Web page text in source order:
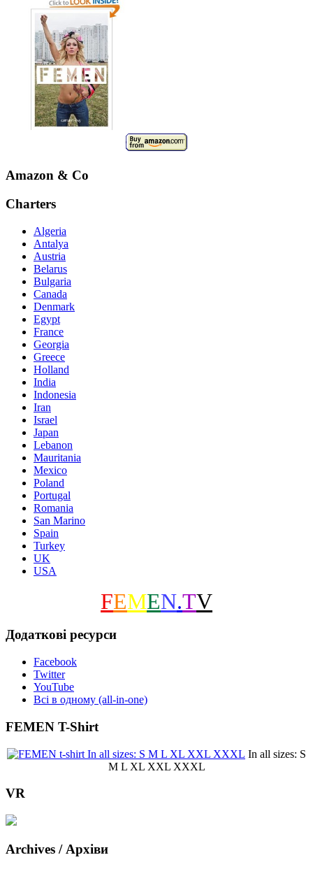
Amazon & Co
Charters
Algeria
Antalya
Austria
Belarus
Bulgaria
Canada
Denmark
Egypt
France
Georgia
Greece
Holland
India
Indonesia
Iran
Israel
Japan
Lebanon
Mauritania
Mexico
Poland
Portugal
Romania
San Marino
Spain
Turkey
UK
USA
FEMEN.TV
Додаткові ресурси
Facebook
Twitter
YouTube
Всі в одному (all-in-one)
FEMEN T-Shirt
In all sizes: S
M L XL XXL XXXL
VR
Archives / Архіви